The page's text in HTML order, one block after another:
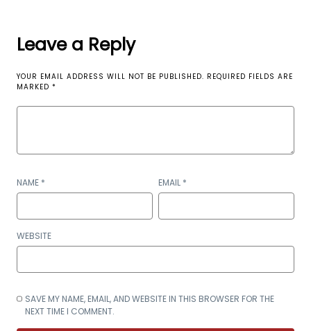
Leave a Reply
YOUR EMAIL ADDRESS WILL NOT BE PUBLISHED. REQUIRED FIELDS ARE
MARKED *
NAME * EMAIL *
WEBSITE
SAVE MY NAME, EMAIL, AND WEBSITE IN THIS BROWSER FOR THE
NEXT TIME I COMMENT.